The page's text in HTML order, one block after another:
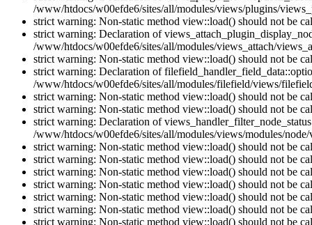
/www/htdocs/w00efde6/sites/all/modules/views/plugins/
strict warning: Non-static method view::load() should not be
strict warning: Declaration of
/www/htdocs/w00efde6/sites/all/modules/views_attach/
strict warning: Non-static method view::load() should not be
strict warning: Declaration of
/www/htdocs/w00efde6/sites/all/modules/filefield/views/
strict warning: Non-static method view::load() should not be
strict warning: Non-static method view::load() should not be
strict warning: Declaration of
/www/htdocs/w00efde6/sites/all/modules/views/modules/
strict warning: Non-static method view::load() should not be
strict warning: Non-static method view::load() should not be
strict warning: Non-static method view::load() should not be
strict warning: Non-static method view::load() should not be
strict warning: Non-static method view::load() should not be
strict warning: Non-static method view::load() should not be
strict warning: Non-static method view::load() should not be